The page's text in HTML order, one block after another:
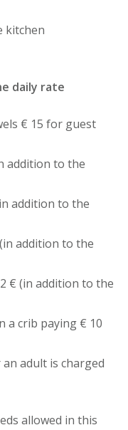
kitchen
daily rate
€ 15 for guest
addition to the
addition to the
addition to the
€ (in addition to the
a crib paying € 10
adult is charged
allowed in this